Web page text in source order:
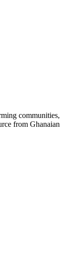
communities,
from Ghanaian